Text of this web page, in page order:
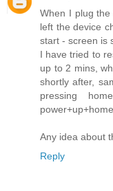
When I plug
left the device
start - screen is
I have tried to
up to 2 mins,
shortly after,
pressing
Any idea about
Reply